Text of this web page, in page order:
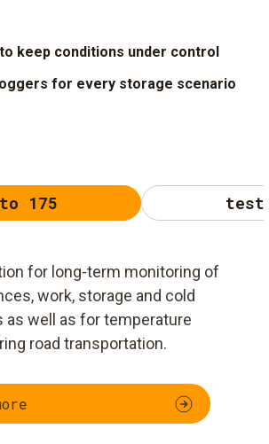
keep conditions under control
for every storage scenario
175
for long-term monitoring of
work, storage and cold
as well as for temperature
road transportation.